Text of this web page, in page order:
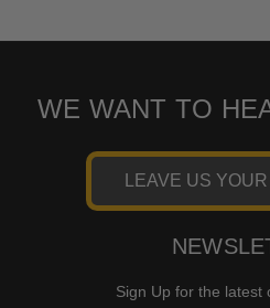
WE WANT TO
LEAVE US
Sign Up for the latest